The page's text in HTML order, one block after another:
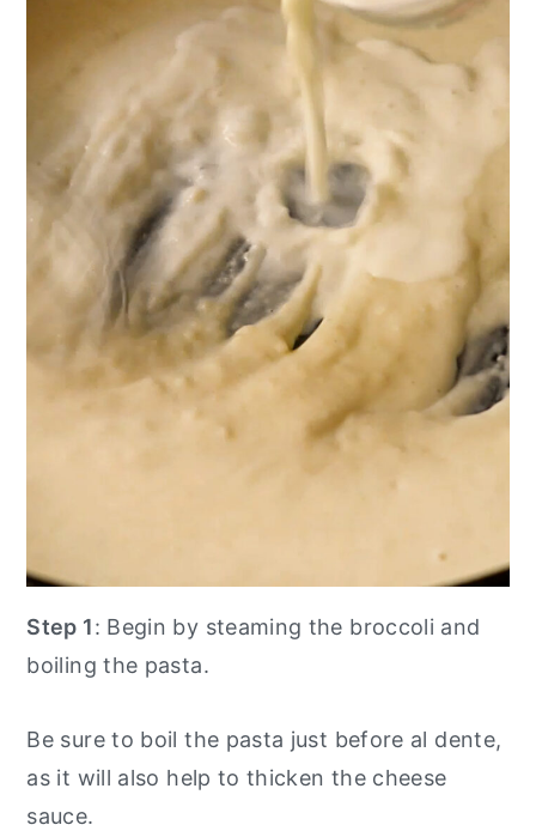
Step 1: Begin by steaming the broccoli and
boiling the pasta.
Be sure to boil the pasta just before al dente,
as it will also help to thicken the cheese
sauce.